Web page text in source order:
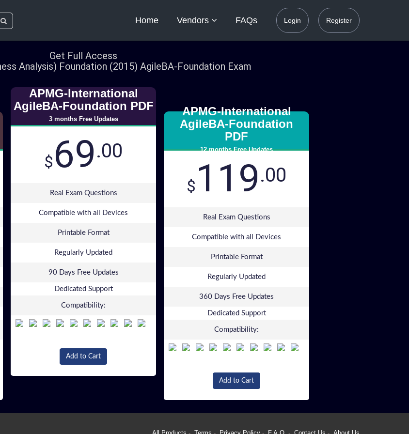
Home Vendors FAQs Login Register
Get Full Access
Analysis) Foundation (2015) AgileBA-Foundation Exam
APMG-International
AgileBA-Foundation PDF
3 months Free Updates
$69.00
Real Exam Questions
Compatible with all Devices
Printable Format
Regularly Updated
90 Days Free Updates
Dedicated Support
Compatibility:
Add to Cart
APMG-International
AgileBA-Foundation
PDF
12 months Free Updates
$ 119.00
Real Exam Questions
Compatible with all Devices
Printable Format
Regularly Updated
360 Days Free Updates
Dedicated Support
Compatibility:
Add to Cart